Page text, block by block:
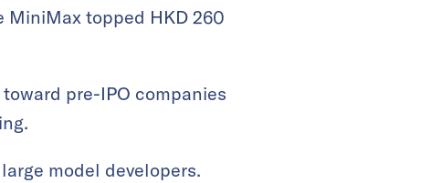
MiniMax topped HKD 260
pre-IPO companies
model developers.